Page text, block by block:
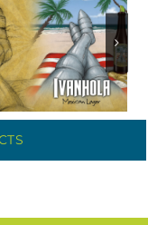
Works –
Pencil
Illustrated
Labels